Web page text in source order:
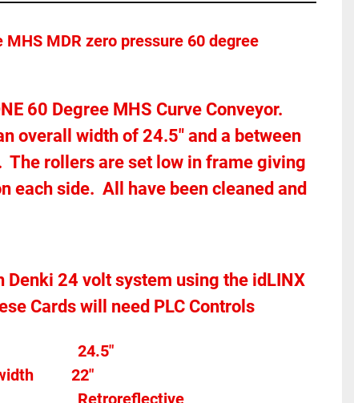
MHS MDR zero pressure 60 degree
60 Degree MHS Curve Conveyor.
overall width of 24.5" and a between
The rollers are set low in frame giving
each side.  All have been cleaned and
Denki 24 volt system using the idLINX
Cards will need PLC Controls
Overall width									24.5"
22"
Photo Eye Type								Retroreflective